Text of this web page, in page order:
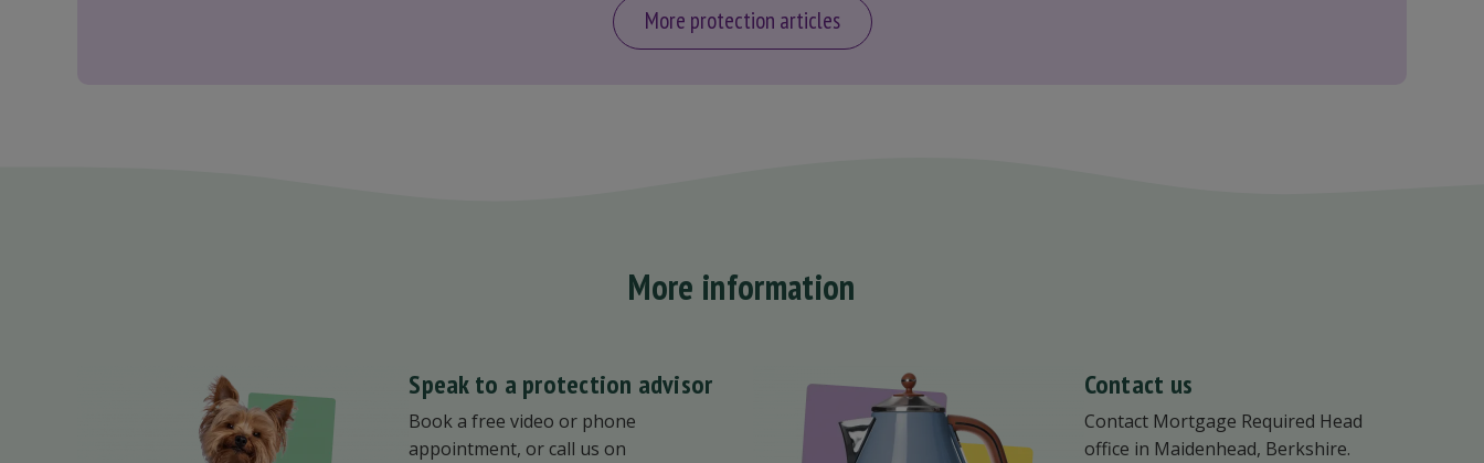
More protection articles
More information
Speak to a protection advisor
Book a free video or phone
appointment, or call us on
Contact us
Contact Mortgage Required Head
office in Maidenhead, Berkshire.